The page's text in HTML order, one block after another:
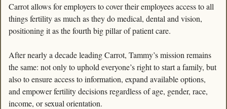
Carrot allows for employers to cover their employees access to all
things fertility as much as they do medical, dental and vision,
positioning it as the fourth big pillar of patient care.
After nearly a decade leading Carrot, Tammy’s mission remains
the same: not only to uphold everyone’s right to start a family, but
also to ensure access to information, expand available options,
and empower fertility decisions regardless of age, gender, race,
income, or sexual orientation.